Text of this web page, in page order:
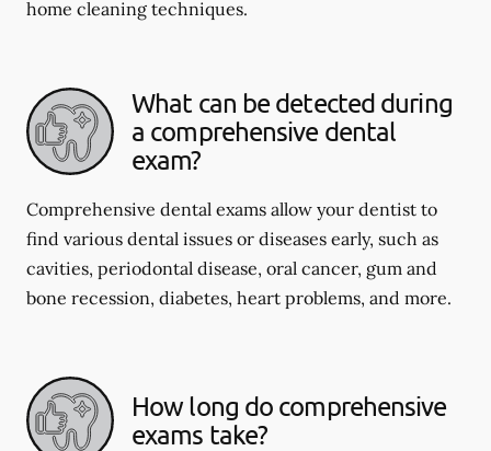
home cleaning techniques.
What can be detected during
a comprehensive dental
exam?
Comprehensive dental exams allow your dentist to
find various dental issues or diseases early, such as
cavities, periodontal disease, oral cancer, gum and
bone recession, diabetes, heart problems, and more.
How long do comprehensive
exams take?